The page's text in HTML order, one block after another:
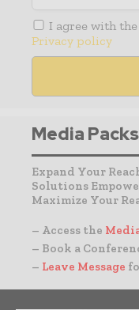
I agree with the
Privacy policy
Media Packs
Expand Your
Solutions
Maximize Your
– Access the
– Book a
– Leave Message